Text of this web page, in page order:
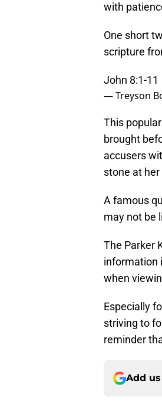
with
One short
scripture
John 8:1-11
— Treyson
This
brought
accusers
stone at her
A famous
may not be
The Parker
information
when
Especially
striving to
reminder
Add